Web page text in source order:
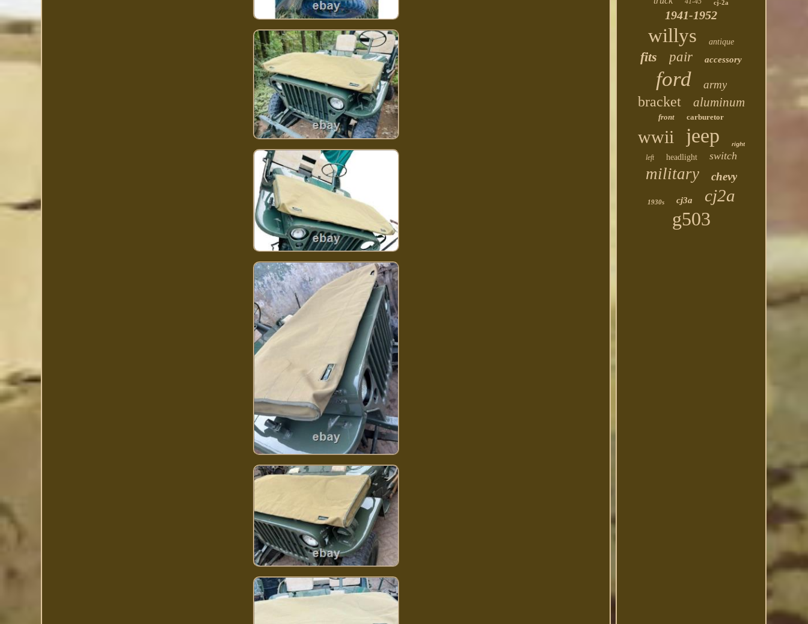
cj-2a
1941-1952
willys antique
fits pair accessory
ford army
bracket aluminum
front carburetor
wwii jeep right
left headlight switch
military chevy
1930s cj3a cj2a
g503